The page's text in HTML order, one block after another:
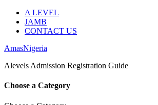
A LEVEL
JAMB
CONTACT US
AmasNigeria
Alevels Admission Registration Guide
Choose a Category